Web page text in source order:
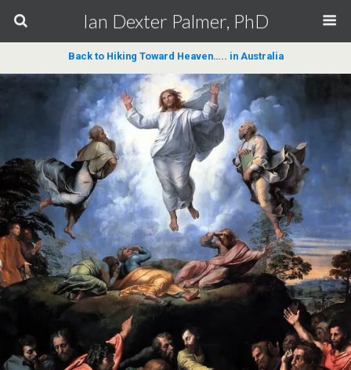
Ian Dexter Palmer, PhD
Back to Hiking Toward Heaven….. in Australia